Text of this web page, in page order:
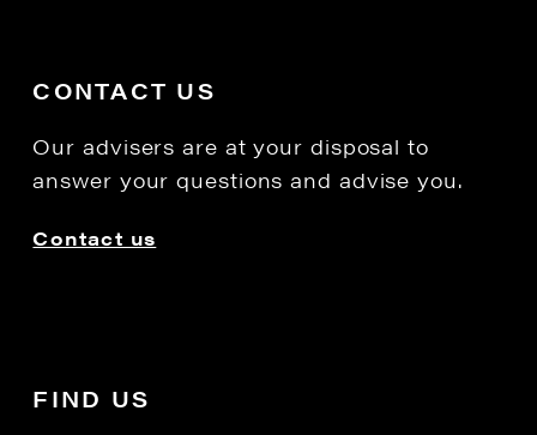
CONTACT US
Our advisers are at your disposal to
answer your questions and advise you.
Contact us
FIND US